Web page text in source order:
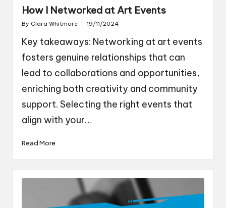
How I Networked at Art Events
Posted
By Clara Whitmore 19/11/2024
Key takeaways: Networking at art events
fosters genuine relationships that can
lead to collaborations and opportunities,
enriching both creativity and community
support. Selecting the right events that
align with your…
Read More